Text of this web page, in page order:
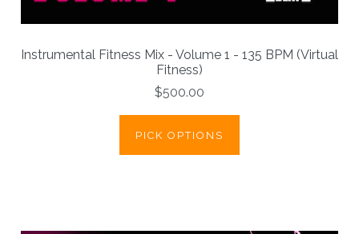
Instrumental Fitness Mix - Volume 1 - 135 BPM (Virtual
Fitness)
$500.00
PICK OPTIONS